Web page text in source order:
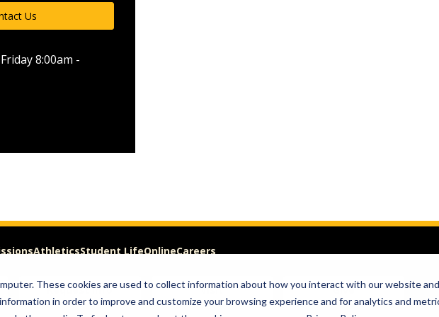
These cookies are used to collect information about how you interact with our website and
in order to improve and customize your browsing experience and for analytics and
Us
8:00am -
AthleticsStudent LifeOnlineCareers
Request Info Visit Give